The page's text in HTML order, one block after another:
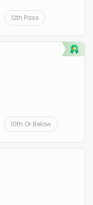
12th Pass
10th Or Below